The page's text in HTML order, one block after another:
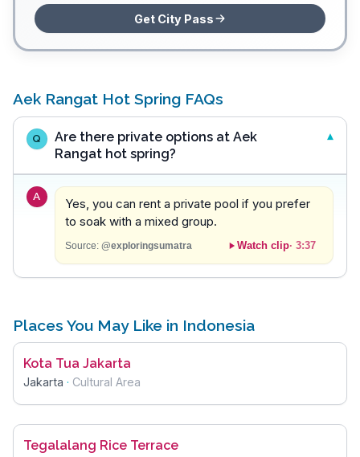
Get City Pass
Aek Rangat Hot Spring FAQs
Q
Are there private options at Aek
Rangat hot spring?
A
Yes, you can rent a private pool if you prefer
to soak with a mixed group.
Source: @exploringsumatra Watch clip· 3:37
Places You May Like in Indonesia
Kota Tua Jakarta
Jakarta · Cultural Area
Tegalalang Rice Terrace